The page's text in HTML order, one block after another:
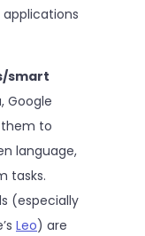
smart
Google
them to
language,
tasks.
(especially
Leo) are